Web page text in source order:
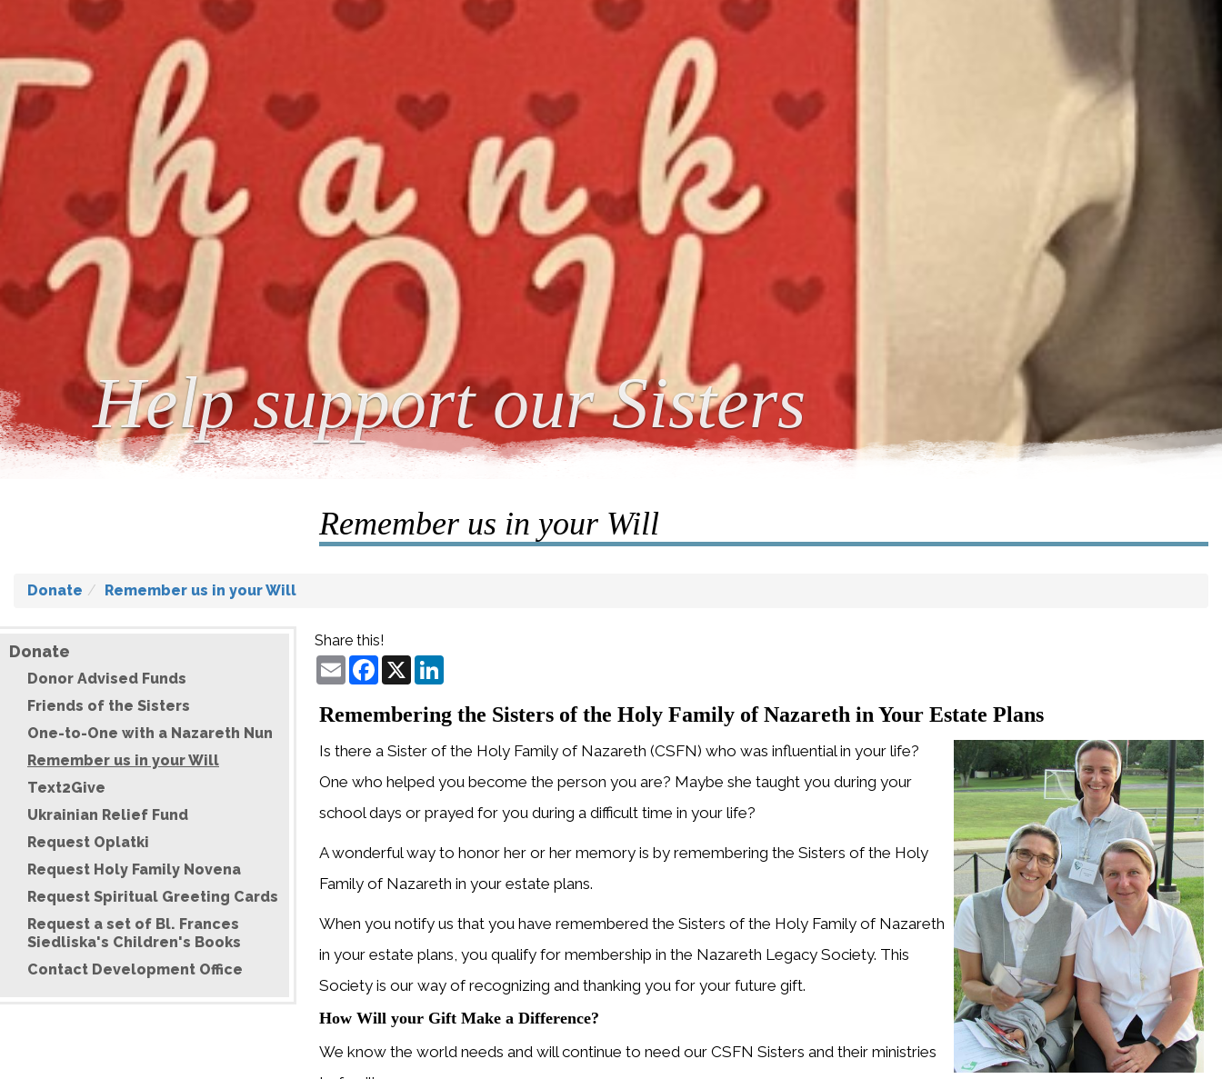
Help support our Sisters
Remember us in your Will
Donate Remember us in your Will
Donate
Donor Advised Funds
Friends of the Sisters
One-to-One with a Nazareth Nun
Remember us in your Will
Text2Give
Ukrainian Relief Fund
Request Oplatki
Request Holy Family Novena
Request Spiritual Greeting Cards
Request a set of Bl. Frances
Siedliska's Children's Books
Contact Development Office
Share this!
EmailFacebook
X
Remembering the Sisters of the Holy Family of Nazareth in Your Estate Plans
Is there a Sister of the Holy Family of Nazareth (CSFN) who was influential in your life?
One who helped you become the person you are? Maybe she taught you during your
school days or prayed for you during a difficult time in your life?
A wonderful way to honor her or her memory is by remembering the Sisters of the Holy
Family of Nazareth in your estate plans.
When you notify us that you have remembered the Sisters of the Holy Family of Nazareth
in your estate plans, you qualify for membership in the Nazareth Legacy Society. This
Society is our way of recognizing and thanking you for your future gift.
How Will your Gift Make a Difference?
We know the world needs and will continue to need our CSFN Sisters and their ministries